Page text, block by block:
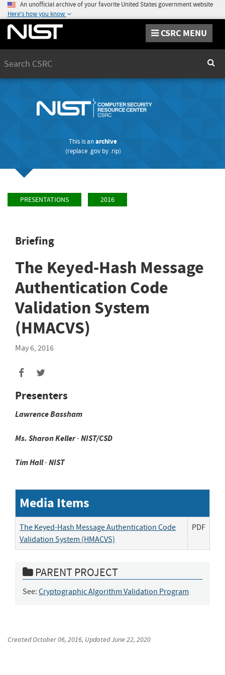
An unofficial archive of your favorite United States government website
Here's how you know
CSRC MENU
This is anarchive
(replace .govby .rip)
PRESENTATIONS 2016
Briefing
The Keyed-Hash Message
Authentication Code
Validation System
(HMACVS)
May 6, 2016
Presenters
LawrenceBassham
Ms. SharonKeller-NIST/CSD
TimHall-NIST
Media Items
The Keyed-Hash Message Authentication Code
Validation System (HMACVS)
PDF
PARENT PROJECT
See: Cryptographic Algorithm Validation Program
CreatedOctober 06, 2016, UpdatedJune 22, 2020